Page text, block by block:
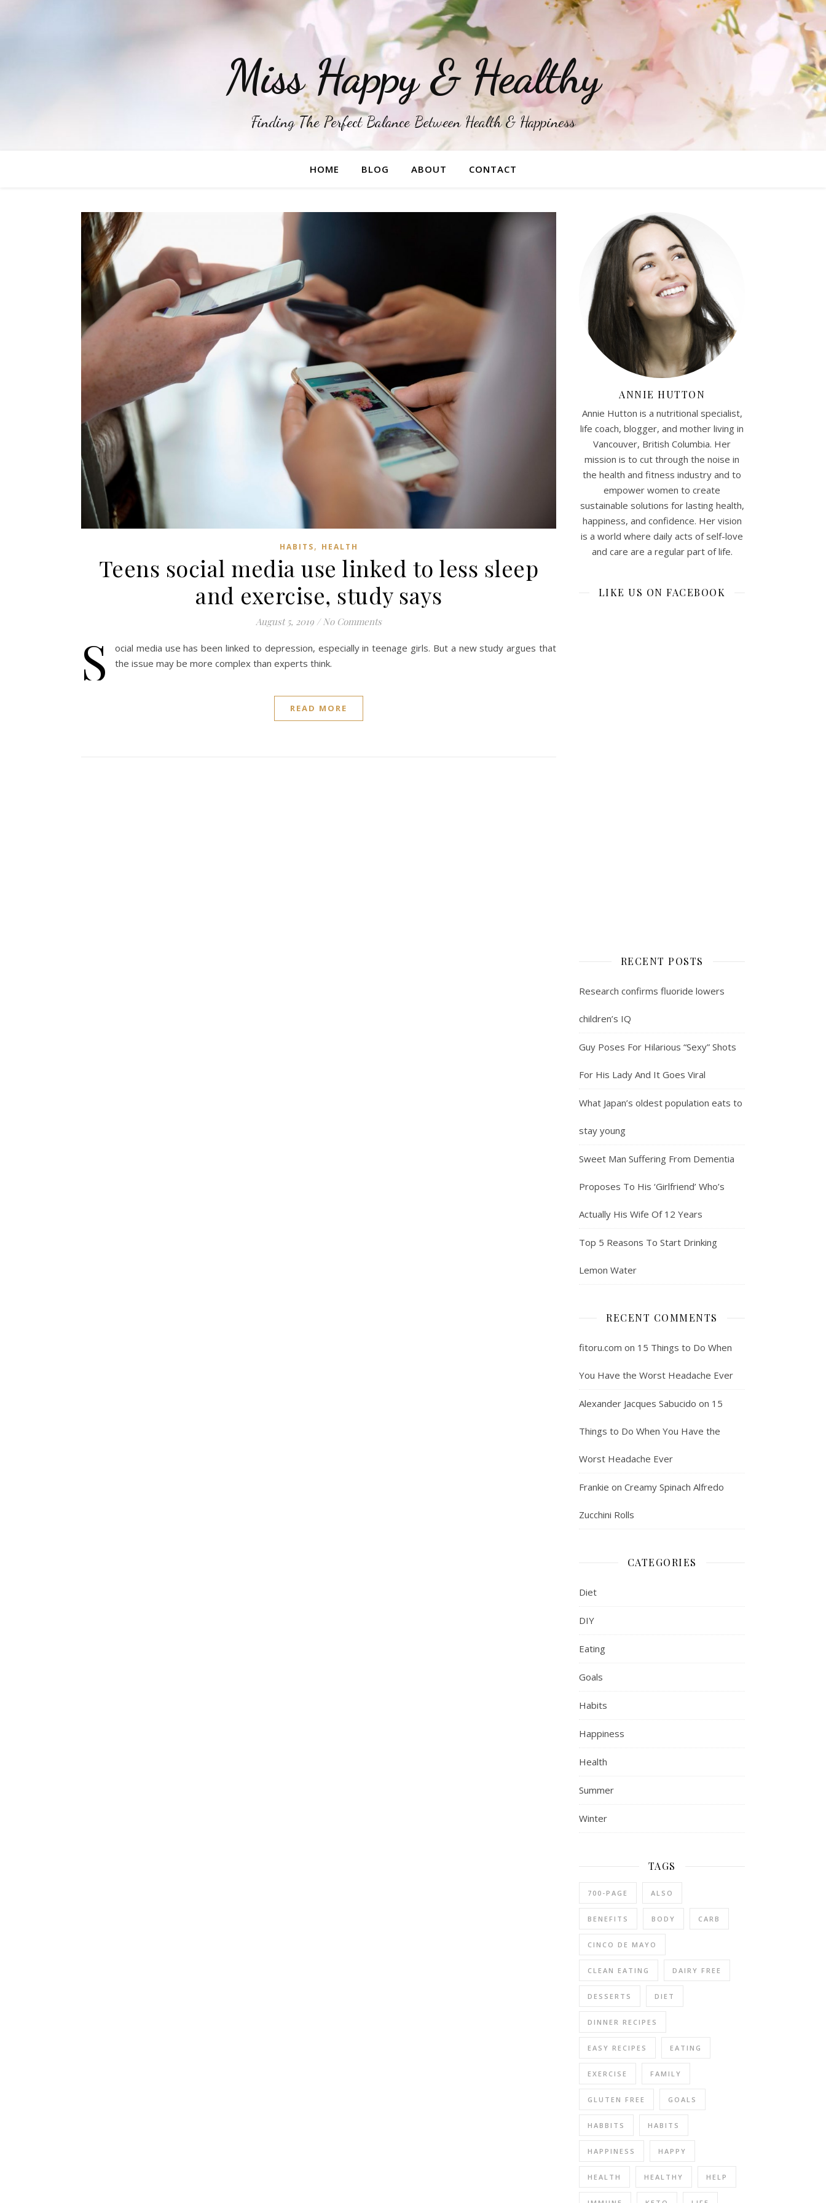
Miss Happy & Healthy
Finding The Perfect Balance Between Health & Happiness
HOME BLOG ABOUT CONTACT
HABITS, HEALTH
Teens social media use linked to less sleep
and exercise, study says
August 5, 2019 / No Comments
S
ocial media use has been linked to depression, especially in teenage girls. But a new study argues that
the issue may be more complex than experts think.
READ MORE
ANNIE HUTTON
Annie Hutton is a nutritional specialist,
life coach, blogger, and mother living in
Vancouver, British Columbia. Her
mission is to cut through the noise in
the health and fitness industry and to
empower women to create
sustainable solutions for lasting health,
happiness, and confidence. Her vision
is a world where daily acts of self-love
and care are a regular part of life.
LIKE US ON FACEBOOK
RECENT POSTS
Research confirms fluoride lowers
children’s IQ
Guy Poses For Hilarious “Sexy” Shots
For His Lady And It Goes Viral
What Japan’s oldest population eats to
stay young
Sweet Man Suffering From Dementia
Proposes To His ‘Girlfriend’ Who’s
Actually His Wife Of 12 Years
Top 5 Reasons To Start Drinking
Lemon Water
RECENT COMMENTS
fitoru.com on 15 Things to Do When
You Have the Worst Headache Ever
Alexander Jacques Sabucido on 15
Things to Do When You Have the
Worst Headache Ever
Frankie on Creamy Spinach Alfredo
Zucchini Rolls
CATEGORIES
Diet
DIY
Eating
Goals
Habits
Happiness
Health
Summer
Winter
TAGS
700-PAGE ALSO
BENEFITS BODY CARB
CINCO DE MAYO
CLEAN EATING DAIRY FREE
DESSERTS DIET
DINNER RECIPES
EASY RECIPES EATING
EXERCISE FAMILY
GLUTEN FREE GOALS
HABBITS HABITS
HAPPINESS HAPPY
HEALTH HEALTHY HELP